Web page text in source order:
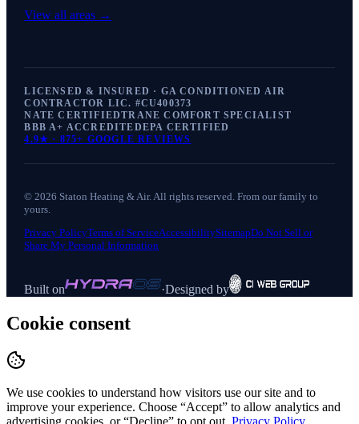
View all areas →
LICENSED & INSURED · GA CONDITIONED AIR
CONTRACTOR LIC. #CU400373
NATE CERTIFIEDTRANE COMFORT SPECIALIST
BBB A+ ACCREDITEDEPA CERTIFIED
4.9★ · 875+ GOOGLE REVIEWS
©2026 Staton Heating & Air. All rights reserved. From our family to
yours.
Privacy PolicyTerms of ServiceAccessibilitySitemapDo Not Sell or
Share My Personal Information
Built on ·Designed by
Cookie consent
We use cookies to understand how visitors use our site and to
improve your experience. Choose “Accept” to allow analytics and
advertising cookies, or “Decline” to opt out. Privacy Policy